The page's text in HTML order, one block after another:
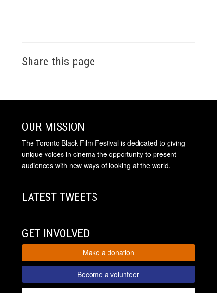
Share this page
OUR MISSION
The Toronto Black Film Festival is dedicated to giving
unique voices in cinema the opportunity to present
audiences with new ways of looking at the world.
LATEST TWEETS
GET INVOLVED
Make a donation
Become a volunteer